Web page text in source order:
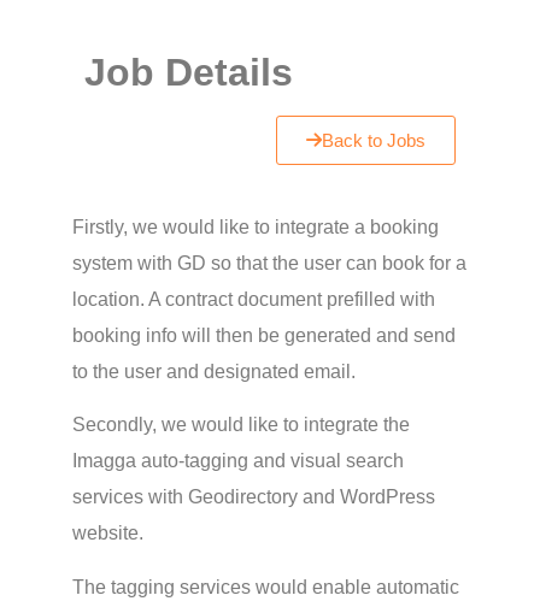
Job Details
Back to Jobs
Firstly, we would like to integrate a booking
system with GD so that the user can book for a
location. A contract document prefilled with
booking info will then be generated and send
to the user and designated email.
Secondly, we would like to integrate the
Imagga auto-tagging and visual search
services with Geodirectory and WordPress
website.
The tagging services would enable automatic